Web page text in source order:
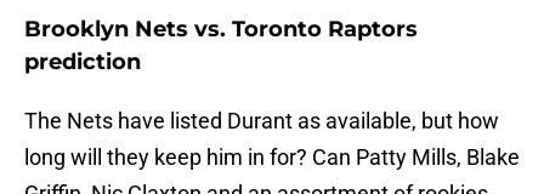
Brooklyn Nets vs. Toronto Raptors
prediction
The Nets have listed Durant as available, but how
long will they keep him in for? Can Patty Mills, Blake